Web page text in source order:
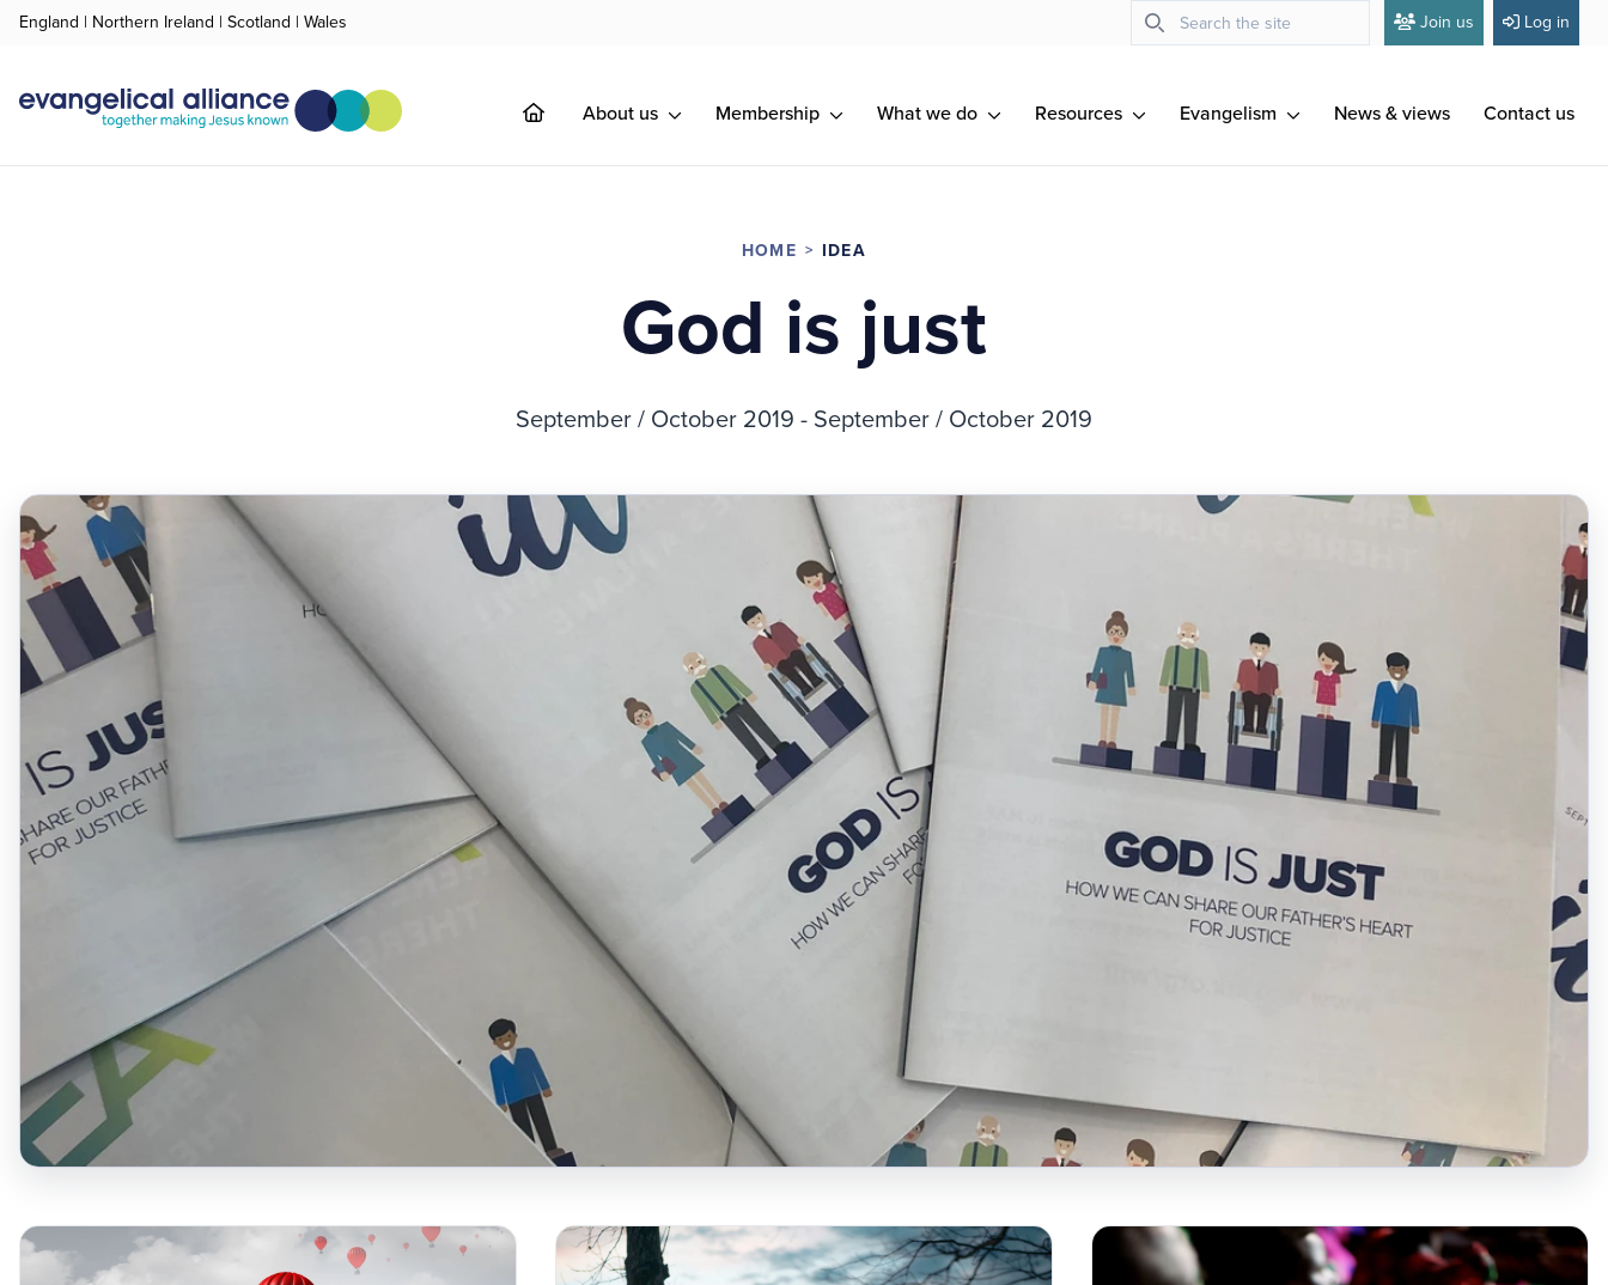
England | Northern Ireland | Scotland | Wales Join us Log in
About us Membership What we do Resources Evangelism News & views Contact us
HOME IDEA
God is just
September / October 2019 - September / October 2019